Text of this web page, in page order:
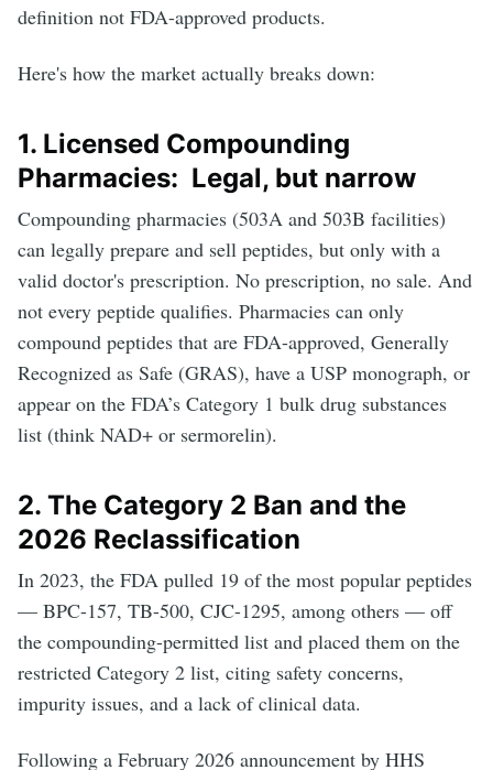
definition not FDA-approved products.
Here's how the market actually breaks down:
1. Licensed Compounding
Pharmacies: Legal, but narrow
Compounding pharmacies (503A and 503B facilities)
can legally prepare and sell peptides, but only with a
valid doctor's prescription. No prescription, no sale. And
not every peptide qualifies. Pharmacies can only
compound peptides that are FDA-approved, Generally
Recognized as Safe (GRAS), have a USP monograph, or
appear on the FDA’s Category 1 bulk drug substances
list (think NAD+ or sermorelin).
2. The Category 2 Ban and the
2026 Reclassification
In 2023, the FDA pulled 19 of the most popular peptides
— BPC-157, TB-500, CJC-1295, among others — off
the compounding-permitted list and placed them on the
restricted Category 2 list, citing safety concerns,
impurity issues, and a lack of clinical data.
Following a February 2026 announcement by HHS